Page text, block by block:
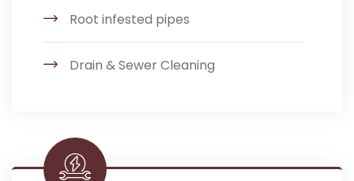
Root infested pipes
Drain & Sewer Cleaning